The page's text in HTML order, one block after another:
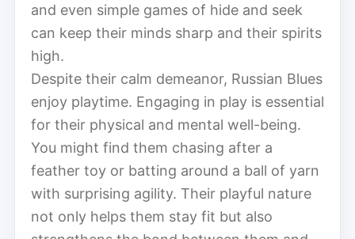
and even simple games of hide and seek
can keep their minds sharp and their spirits
high.
Despite their calm demeanor, Russian Blues
enjoy playtime. Engaging in play is essential
for their physical and mental well-being.
You might find them chasing after a
feather toy or batting around a ball of yarn
with surprising agility. Their playful nature
not only helps them stay fit but also